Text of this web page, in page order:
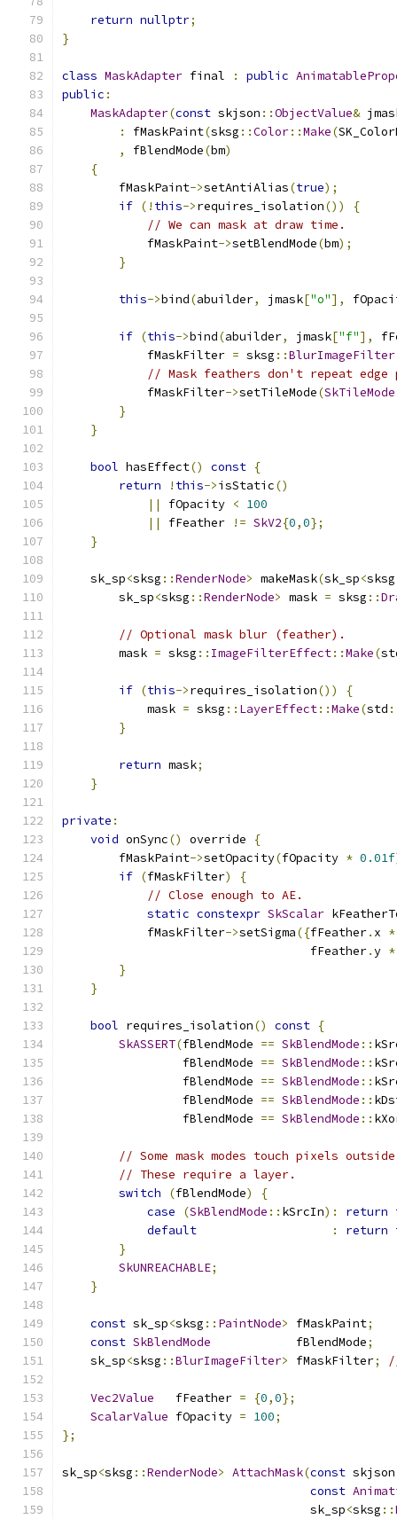
return nullptr;
}
class MaskAdapter final : public
public :
MaskAdapter(const skjson ::ObjectValue&
:
fMaskPaint(sksg ::Color::Make(
,
fBlendMode(bm)
{
        fMaskPaint
->setAntiAlias(true);
if (! this->requires_isolation())
{
// We can mask at draw time.
            fMaskPaint
->setBlendMode(bm);
}
this->bind(abuilder, jmask["o"],
if (this->bind(abuilder, jmask["f"],
            fMaskFilter
= sksg ::BlurImageFilter
// Mask feathers don't repeat
            fMaskFilter
->setTileMode(SkTileMode
}
}
bool hasEffect() const {
return
! this->isStatic()
||
fOpacity < 100
||
fFeather != SkV2{0,0};
}
    sk_sp
<sksg ::RenderNode> makeMask(sk_sp<sksg
        sk_sp
<sksg ::RenderNode> mask = sksg ::
// Optional mask blur (feather).
        mask
= sksg :: ImageFilterEffect::Make(
if (this->requires_isolation())
{
            mask
= sksg :: LayerEffect::Make(std
}
return mask;
}
private :
void onSync() override
{
        fMaskPaint
->setOpacity(fOpacity * 0.01f
if (fMaskFilter)
{
// Close enough to AE.
static constexpr SkScalar
            fMaskFilter
->setSigma({fFeather. x *
                                   fFeather
.y *
}
}
bool requires_isolation() const {
SkASSERT(fBlendMode == SkBlendMode ::
                 fBlendMode
== SkBlendMode ::
                 fBlendMode
== SkBlendMode ::
                 fBlendMode
== SkBlendMode ::
                 fBlendMode
== SkBlendMode ::
// Some mask modes touch pixels
// These require a layer.
switch
(fBlendMode)
{
case
(SkBlendMode :: kSrcIn): return
default
: return
}
SkUNREACHABLE;
}
const sk_sp<sksg :: PaintNode> fMaskPaint;
const SkBlendMode
            fBlendMode
;
    sk_sp
<sksg ::BlurImageFilter> fMaskFilter;
Vec2Value
   fFeather
= {0,0};
ScalarValue fOpacity = 100;
};
sk_sp<sksg ::RenderNode> AttachMask(const skjson
const
                                   sk_sp
<sksg ::